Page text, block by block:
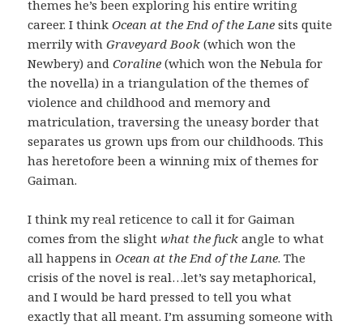
themes he’s been exploring his entire writing
career. I thinkOcean at the End of the Lane sits quite
merrily withGraveyard Book (which won the
Newbery) andCoraline (which won the Nebula for
the novella) in a triangulation of the themes of
violence and childhood and memory and
matriculation, traversing the uneasy border that
separates us grown ups from our childhoods. This
has heretofore been a winning mix of themes for
Gaiman.
I think my real reticence to call it for Gaiman
comes from the slightwhat the fuck angle to what
all happens inOcean at the End of the Lane. The
crisis of the novel is real…let’s say metaphorical,
and I would be hard pressed to tell you what
exactly that all meant. I’m assuming someone with